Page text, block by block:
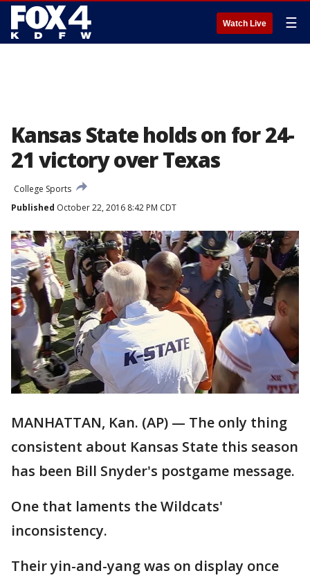
Watch Live ☰
Kansas State holds on for 24-
21 victory over Texas
College Sports
Published October 22, 2016 8:42 PM CDT
MANHATTAN, Kan. (AP) — The only thing
consistent about Kansas State this season
has been Bill Snyder's postgame message.
One that laments the Wildcats'
inconsistency.
Their yin-and-yang was on display once